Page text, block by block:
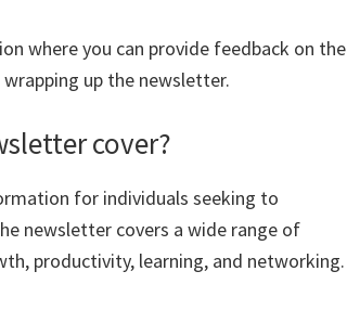
where you can provide feedback on the
up the newsletter.
cover?
for individuals seeking to
newsletter covers a wide range of
productivity, learning, and networking.